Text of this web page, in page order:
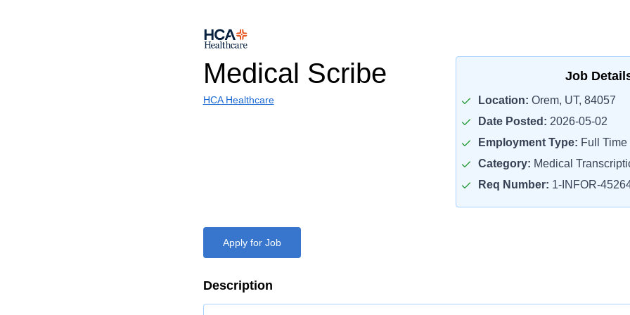
Medical Scribe
HCA Healthcare
Job
Location: Orem, UT, 84057
Date Posted: 2026-05-02
Employment Type: Full Time
Category: Medical
Req Number: 1-INFOR-
Apply for Job
Description